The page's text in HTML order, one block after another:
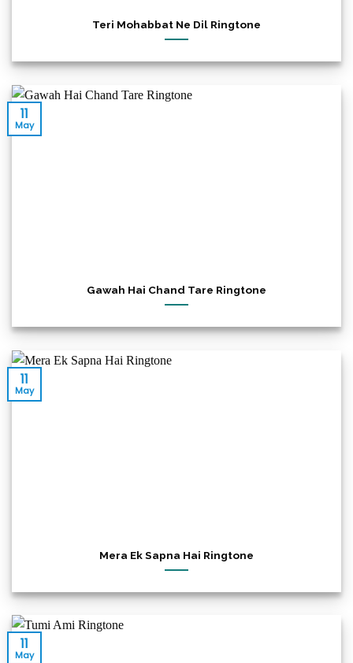
Teri Mohabbat Ne Dil Ringtone
Gawah Hai Chand Tare Ringtone
11
May
Mera Ek Sapna Hai Ringtone
11
May
11
May